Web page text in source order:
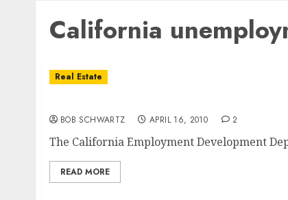
California
Real Estate
BOB SCHWARTZ APRIL 16, 2010 2
The California Employment Development
READ MORE